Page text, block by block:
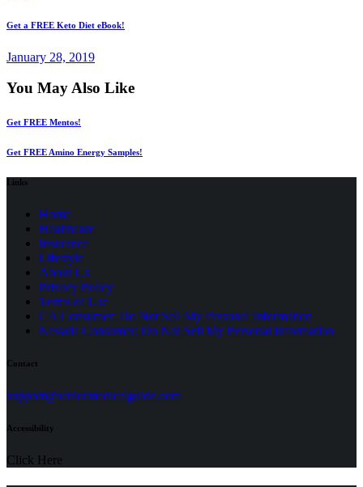
Get a FREE Keto Diet eBook!
January 28, 2019
You May Also Like
Get FREE Mentos!
Get FREE Amino Energy Samples!
Links
Home
Healthcare
Insurance
Lifestyle
About Us
Privacy Policy
Terms of Use(opens
in
a
CA Consumer: Do Not Sell My Personal Information
Nevada Consumer: Do Not Sell My Personal Information
Contact
support@seniormedicalguide.com(opens
Accessibility
Click Here